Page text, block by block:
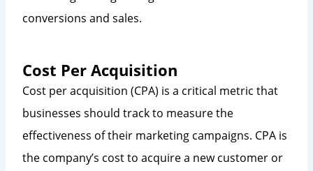
conversions and sales.
Cost Per Acquisition
Cost per acquisition (CPA) is a critical metric that
businesses should track to measure the
effectiveness of their marketing campaigns. CPA is
the company’s cost to acquire a new customer or